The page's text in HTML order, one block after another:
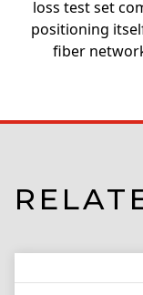
loss test set
positioning
fiber